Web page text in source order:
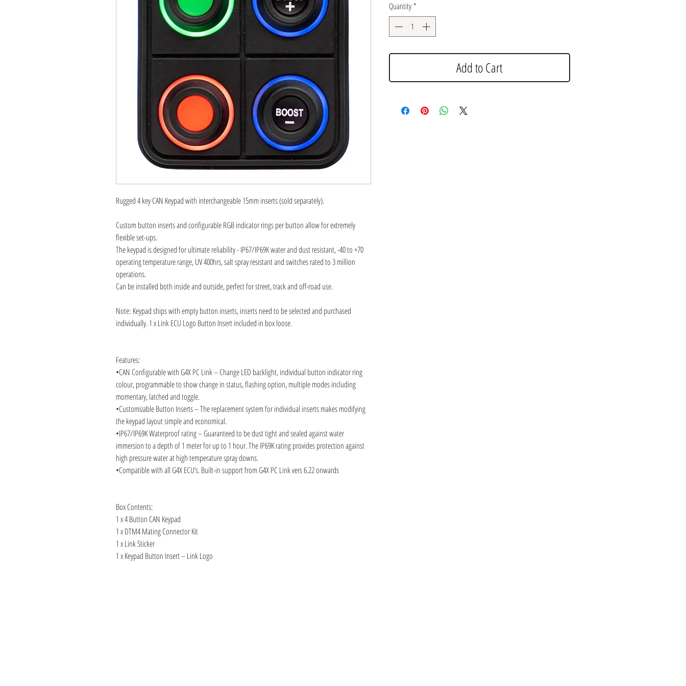
Rugged 4 key CAN Keypad with interchangeable 15mm inserts (sold separately).
Custom button inserts and configurable RGB indicator rings per button allow for extremely
flexible set-ups.
The keypad is designed for ultimate reliability - IP67/IP69K water and dust resistant, -40 to +70
operating temperature range, UV 400hrs, salt spray resistant and switches rated to 3 million
operations.
Can be installed both inside and outside, perfect for street, track and off-road use.
Note: Keypad ships with empty button inserts, inserts need to be selected and purchased
individually. 1 x Link ECU Logo Button Insert included in box loose.
Features:
•CAN Configurable with G4X PC Link – Change LED backlight, individual button indicator ring
colour, programmable to show change in status, flashing option, multiple modes including
momentary, latched and toggle.
•Customizable Button Inserts – The replacement system for individual inserts makes modifying
the keypad layout simple and economical.
•IP67/IP69K Waterproof rating – Guaranteed to be dust tight and sealed against water
immersion to a depth of 1 meter for up to 1 hour. The IP69K rating provides protection against
high pressure water at high temperature spray downs.
•Compatible with all G4X ECU’s. Built-in support from G4X PC Link vers 6.22 onwards
Box Contents:
1 x 4 Button CAN Keypad
1 x DTM4 Mating Connector Kit
1 x Link Sticker
1 x Keypad Button Insert – Link Logo
Quantity *
Add to Cart